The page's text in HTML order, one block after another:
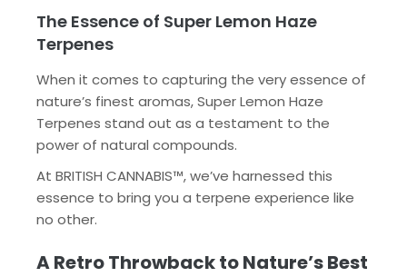
The Essence of Super Lemon Haze
Terpenes
When it comes to capturing the very essence of
nature’s finest aromas, Super Lemon Haze
Terpenes stand out as a testament to the
power of natural compounds.
At BRITISH CANNABIS™, we’ve harnessed this
essence to bring you a terpene experience like
no other.
A Retro Throwback to Nature’s Best